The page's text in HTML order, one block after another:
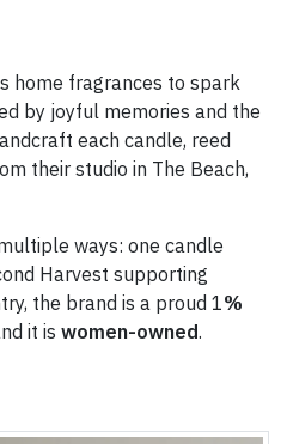
home fragrances to spark
by joyful memories and the
each candle, reed
their studio in The Beach,
ways: one candle
Harvest supporting
the brand is a proud 1%
it is women-owned.